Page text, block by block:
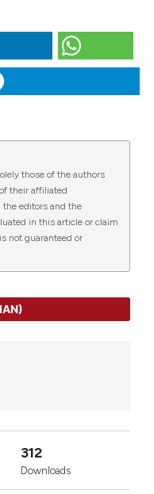
- Il Nursing Nella
those of the authors
their affiliated
the editors and the
in this article or claim
not guaranteed or
312
Downloads